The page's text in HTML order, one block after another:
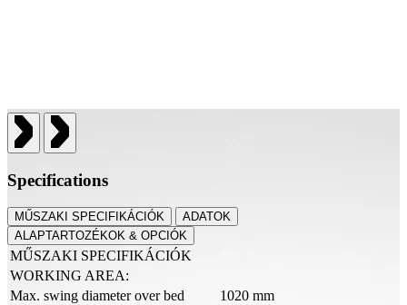
Specifications
MŰSZAKI SPECIFIKÁCIÓK
ADATOK
ALAPTARTOZÉKOK & OPCIÓK
MŰSZAKI SPECIFIKÁCIÓK
WORKING AREA:
Max. swing diameter over bed
1020 mm